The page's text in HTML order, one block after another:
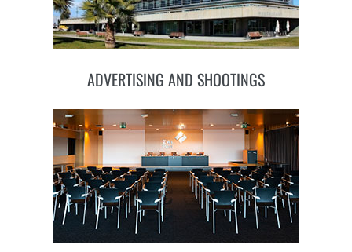
ADVERTISING AND SHOOTINGS